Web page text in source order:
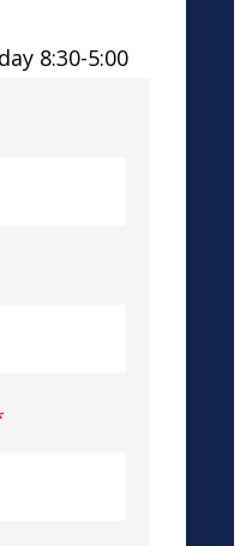
8:30-5:00